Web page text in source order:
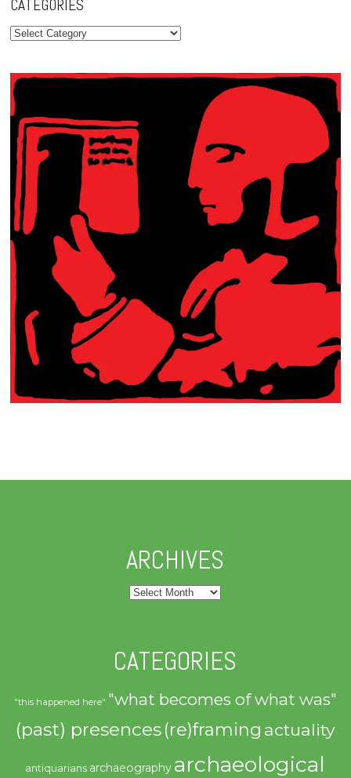
CATEGORIES
Categories
ARCHIVES
Archives
CATEGORIES
"this happened here" "what becomes of what was"
(past) presences(re)framing actuality
antiquarians archaeography archaeological